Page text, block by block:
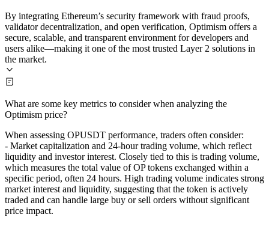
By integrating Ethereum’s security framework with fraud proofs,
validator decentralization, and open verification, Optimism offers a
secure, scalable, and transparent environment for developers and
users alike—making it one of the most trusted Layer 2 solutions in
the market.
What are some key metrics to consider when analyzing the
Optimism price?
When assessing OPUSDT performance, traders often consider:
- Market capitalization and 24-hour trading volume, which reflect
liquidity and investor interest. Closely tied to this is trading volume,
which measures the total value of OP tokens exchanged within a
specific period, often 24 hours. High trading volume indicates strong
market interest and liquidity, suggesting that the token is actively
traded and can handle large buy or sell orders without significant
price impact.